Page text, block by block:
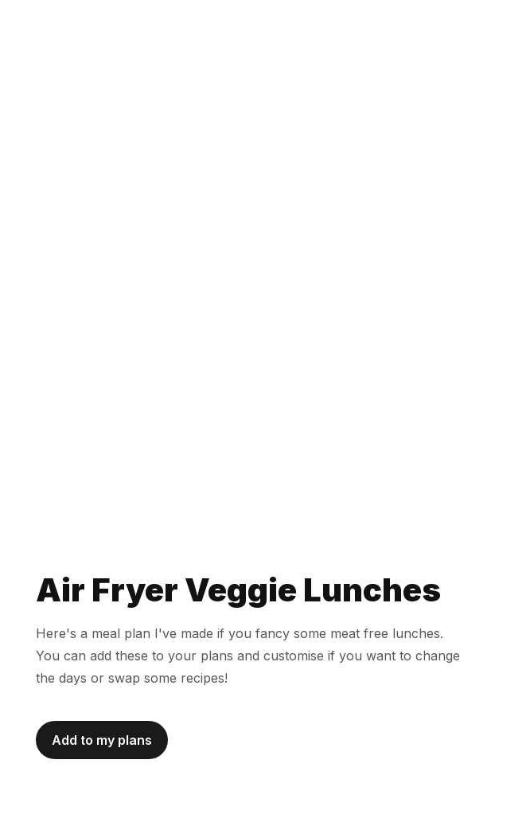
Air Fryer Veggie Lunches
Here's a meal plan I've made if you fancy some meat free lunches.
You can add these to your plans and customise if you want to change
the days or swap some recipes!
Add to my plans